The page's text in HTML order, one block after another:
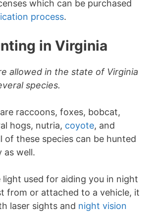
which can be purchased
process.
in Virginia
allowed in the state of Virginia
species.
raccoons, foxes, bobcat,
hogs, nutria, coyote, and
of these species can be hunted
as well.
light used for aiding you in night
from or attached to a vehicle, it
laser sights and night vision